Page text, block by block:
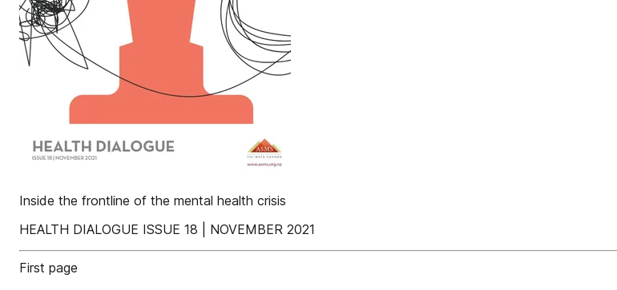
Inside the frontline of the mental health crisis
HEALTH DIALOGUE ISSUE 18 | NOVEMBER 2021
First page